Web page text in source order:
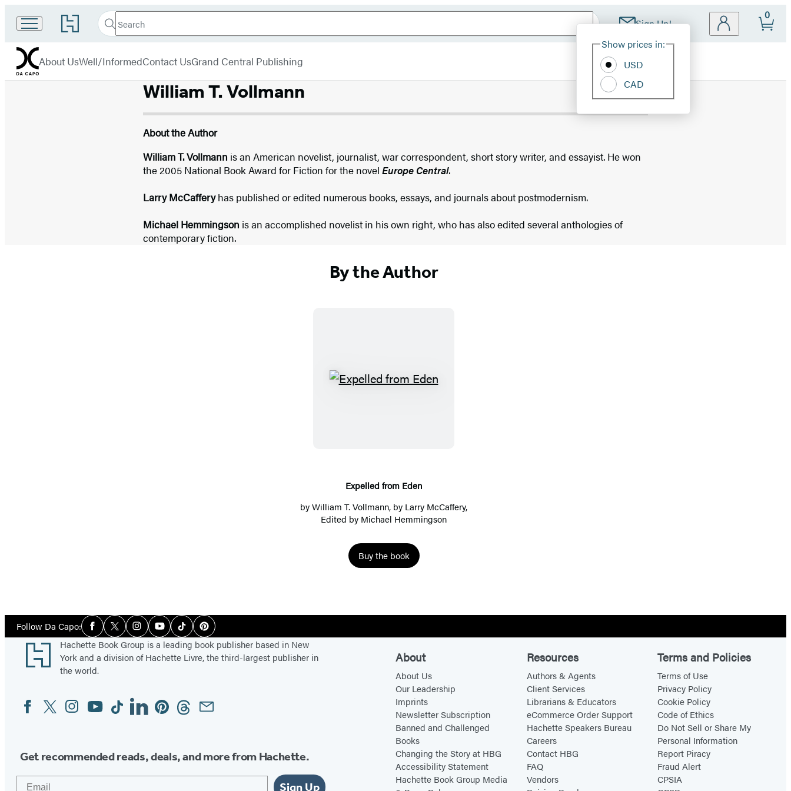
Go
to
Book
Group
home
Search
Search
Submit Sign Up!
Site
Show prices in:
USD
CAD
0
Capo
menu
About UsWell/InformedContact UsGrand Central Publishing
William T. Vollmann
About the Author
William T. Vollmann is an American novelist, journalist, war correspondent, short story writer, and essayist. He won
the 2005 National Book Award for Fiction for the novel Europe Central.
Larry McCafferyhas published or edited numerous books, essays, and journals about postmodernism.
Michael Hemmingson is an accomplished novelist in his own right, who has also edited several anthologies of
contemporary fiction.
By the Author
E
e
f
o
m
e
Expelled from Eden
byWilliam T. Vollmann, by Larry McCaffery,
Edited by Michael Hemmingson
Buy the book
Follow Da Capo:Social
Media
Facebook
TwitterInstagramYouTubeTiktokPinterest
Footer
Hachette Book Group is a leading book publisher based in New
York and a division of Hachette Livre, the third-largest publisher in
the world.
Social
Media
FacebookTwitterInstagram
YouTubeTiktokLinkedinPinterestThreadsEmail
Get recommended reads, deals, and more from Hachette.
Sign Up
About
About Us
Our Leadership
Imprints
Newsletter Subscription
Banned and Challenged
Books
Changing the Story at HBG
Accessibility Statement
Hachette Book Group Media
Resources
Authors & Agents
Client Services
Librarians & Educators
eCommerce Order Support
Hachette Speakers Bureau
Careers
Contact HBG
FAQ
Vendors
Terms and Policies
Terms of Use
Privacy Policy
Cookie Policy
Code of Ethics
Do Not Sell or Share My
Personal Information
Report Piracy
Fraud Alert
CPSIA